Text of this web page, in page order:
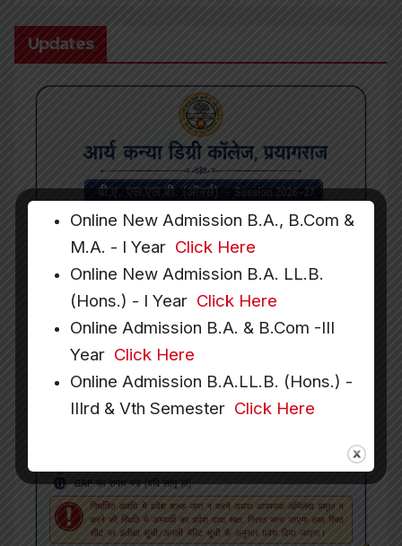
Updates
Online New Admission B.A., B.Com &
M.A. - I Year Click Here
Online New Admission B.A. LL.B.
(Hons.) - I Year Click Here
Online Admission B.A. & B.Com -III
Year Click Here
Online Admission B.A.LL.B. (Hons.) -
IIIrd & Vth Semester Click Here